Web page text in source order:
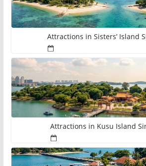
Attractions in Sisters’ Island
Attractions in Kusu Island